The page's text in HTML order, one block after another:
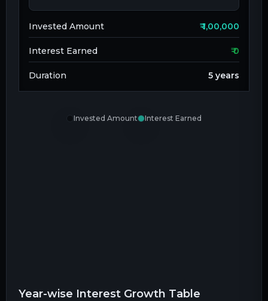
Invested Amount ₹1,00,000
Interest Earned ₹0
Duration 5 years
Invested Amount Interest Earned
Year-wise Interest Growth Table